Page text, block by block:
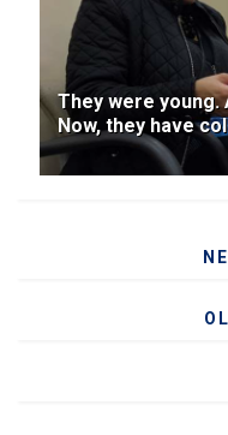
They were young.
Now, they have